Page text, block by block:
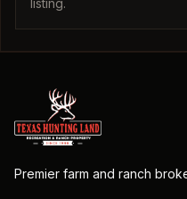
listing.
Premier farm and ranch